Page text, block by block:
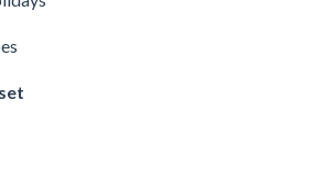
(model context protocol)
& Deletions